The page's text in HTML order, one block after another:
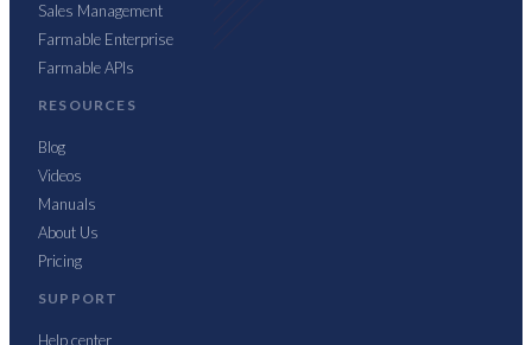
Sales Management
Farmable Enterprise
Farmable APIs
RESOURCES
Blog
Videos
Manuals
About Us
Pricing
SUPPORT
Help center